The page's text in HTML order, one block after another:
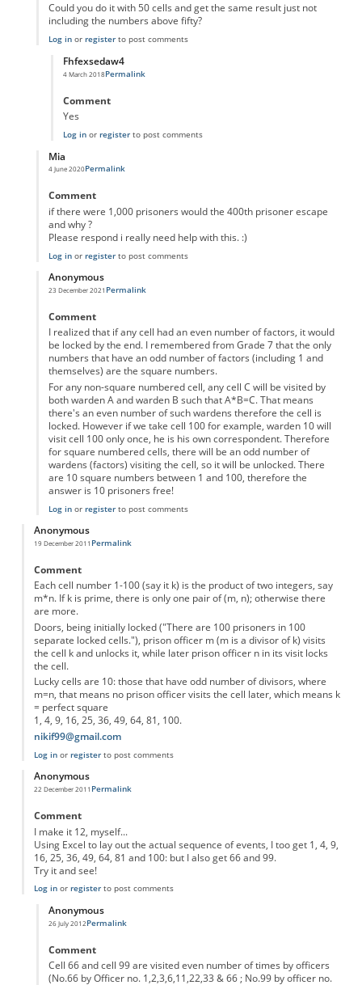
Could you do it with 50 cells and get the same result just not
including the numbers above fifty?
Log inor registerto post comments
Fhfexsedaw4
4 March 2018
In reply toCould you do it with 50 cells
Permalink
Comment
Yes
Log inor registerto post comments
Mia
4 June 2020
In reply to
Permalink
Comment
if there were 1,000 prisoners would the 400th prisoner escape
and why ?
Please respond i really need help with this. :)
Log inor registerto post comments
Anonymous
23 December 2021
In reply to10 prisoners...by
Permalink
Comment
I realized that if any cell had an even number of factors, it would
be locked by the end. I remembered from Grade 7 that the only
numbers that have an odd number of factors (including 1 and
themselves) are the square numbers.
For any non-square numbered cell, any cell C will be visited by
both warden A and warden B such that A*B=C. That means
there's an even number of such wardens therefore the cell is
locked. However if we take cell 100 for example, warden 10 will
visit cell 100 only once, he is his own correspondent. Therefore
for square numbered cells, there will be an odd number of
wardens (factors) visiting the cell, so it will be unlocked. There
are 10 square numbers between 1 and 100, therefore the
answer is 10 prisoners free!
Log inor registerto post comments
Anonymous
19 December 2011 Permalink
Comment
Each cell number 1-100 (say it k) is the product of two integers, say
m*n. If k is prime, there is only one pair of (m, n); otherwise there
are more.
Doors, being initially locked ("There are 100 prisoners in 100
separate locked cells."), prison officer m (m is a divisor of k) visits
the cell k and unlocks it, while later prison officer n in its visit locks
the cell.
Lucky cells are 10: those that have odd number of divisors, where
m=n, that means no prison officer visits the cell later, which means k
= perfect square
1, 4, 9, 16, 25, 36, 49, 64, 81, 100.
nikif99@gmail.com
Log inor registerto post comments
Anonymous
22 December 2011 Permalink
Comment
I make it 12, myself...
Using Excel to lay out the actual sequence of events, I too get 1, 4, 9,
16, 25, 36, 49, 64, 81 and 100: but I also get 66 and 99.
Try it and see!
Log inor registerto post comments
Anonymous
26 July 2012
In reply to Excellent puzzle...
Permalink
Comment
Cell 66 and cell 99 are visited even number of times by officers
(No.66 by Officer no. 1,2,3,6,11,22,33 & 66 ; No.99 by officer no.